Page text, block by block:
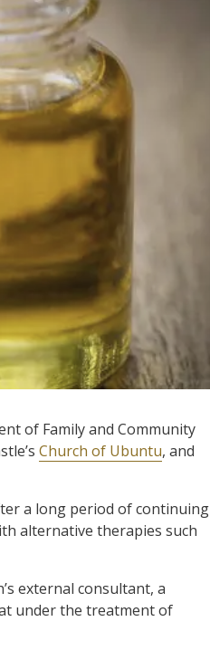
of Family and Community
Church of Ubuntu, and
a long period of continuing
alternative therapies such
external consultant, a
under the treatment of